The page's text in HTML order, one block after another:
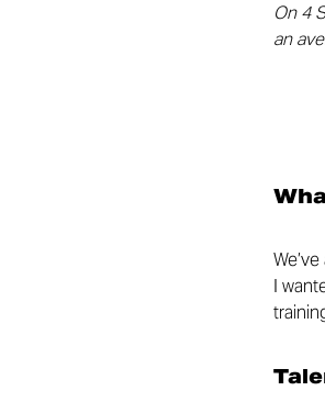
On 4
an
I